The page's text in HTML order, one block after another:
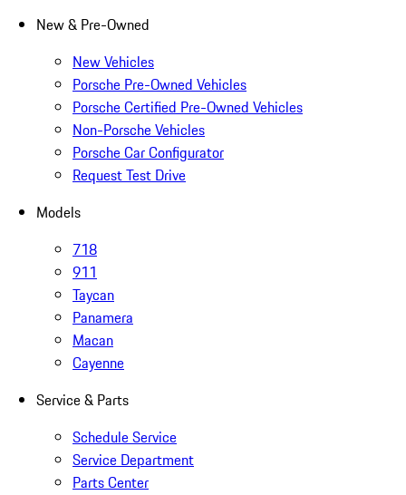
New & Pre-Owned
New Vehicles
Porsche Pre-Owned Vehicles
Porsche Certified Pre-Owned Vehicles
Non-Porsche Vehicles
Porsche Car Configurator
Request Test Drive
Models
718
911
Taycan
Panamera
Macan
Cayenne
Service & Parts
Schedule Service
Service Department
Parts Center